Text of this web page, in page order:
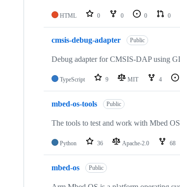
HTML 0 0 0 0
cmsis-debug-adapter Public
Debug adapter for CMSIS-DAP using
TypeScript 9 MIT 4
mbed-os-tools Public
The tools to test and work with Mbed OS
Python 36 Apache-2.0 68
mbed-os Public